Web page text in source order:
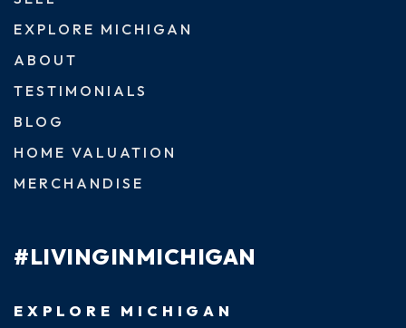
EXPLORE MICHIGAN
ABOUT
TESTIMONIALS
BLOG
HOME VALUATION
MERCHANDISE
#LIVINGINMICHIGAN
EXPLORE MICHIGAN